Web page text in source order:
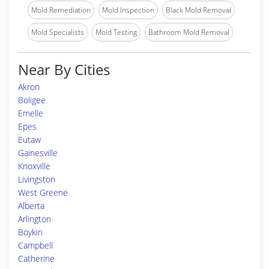
Mold Remediation Mold Inspection Black Mold Removal
Mold Specialists Mold Testing Bathroom Mold Removal
Near By Cities
Akron
Boligee
Emelle
Epes
Eutaw
Gainesville
Knoxville
Livingston
West Greene
Alberta
Arlington
Boykin
Campbell
Catherine